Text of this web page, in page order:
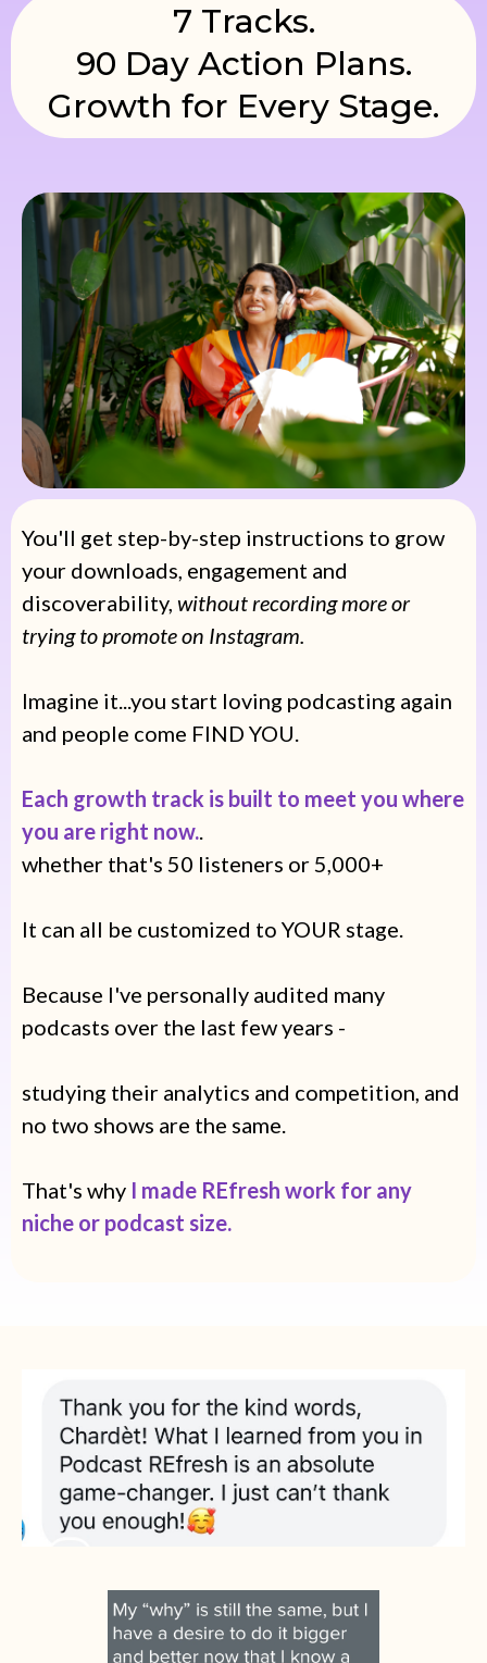
7 Tracks.
90 Day Action Plans.
Growth for Every Stage.
You'll get step-by-step instructions to grow
your downloads, engagement and
discoverability, without recording more or
trying to promote on Instagram.
Imagine it...you start loving podcasting again
and people come FIND YOU.
Each growth track is built to meet you where
you are right now..
whether that's 50 listeners or 5,000+
It can all be customized to YOUR stage.
Because I've personally audited many
podcasts over the last few years -
studying their analytics and competition, and
no two shows are the same.
That's why I made REfresh work for any
niche or podcast size.